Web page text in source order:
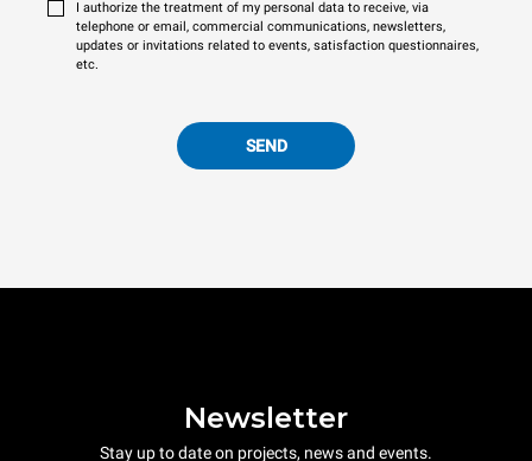
I authorize the treatment of my personal data to receive, via
telephone or email, commercial communications, newsletters,
updates or invitations related to events, satisfaction questionnaires,
etc.
SEND
Newsletter
Stay up to date on projects, news and events.